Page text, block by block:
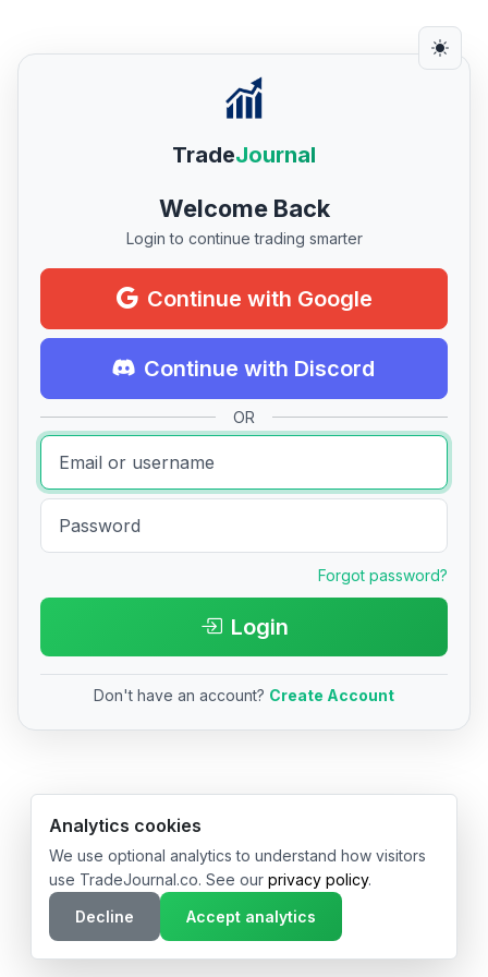
TradeJournal
Welcome Back
Login to continue trading smarter
Continue with Google
Continue with Discord
OR
Forgot password?
Login
Don't have an account? Create Account
© 2026 TradeJournal.co • Made with ❤️ in USA & Germany
Analytics cookies
We use optional analytics to understand how visitors
use TradeJournal.co. See our privacy policy.
Decline
Accept analytics